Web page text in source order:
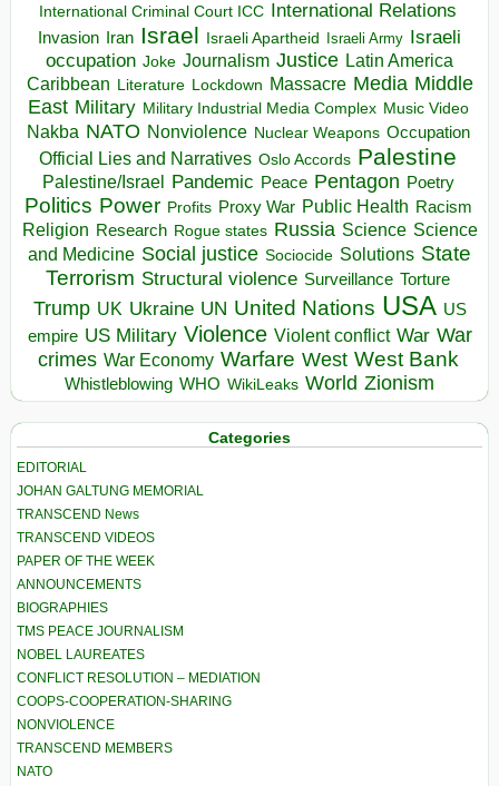
International Criminal Court ICC International Relations
Invasion Iran Israel Israeli Apartheid Israeli Army Israeli
occupation Joke Journalism Justice Latin America
Caribbean Literature Lockdown Massacre Media Middle
East Military Military Industrial Media Complex Music Video
Nakba NATO Nonviolence Nuclear Weapons Occupation
Official Lies and Narratives Oslo Accords Palestine
Palestine/Israel Pandemic Peace Pentagon Poetry
Politics Power Profits Proxy War Public Health Racism
Religion Research Rogue states Russia Science Science
and Medicine Social justice Sociocide Solutions State
Terrorism Structural violence Surveillance Torture
Trump UK Ukraine UN United Nations USA US
empire US Military Violence Violent conflict War War
crimes War Economy Warfare West West Bank
Whistleblowing WHO WikiLeaks World Zionism
Categories
EDITORIAL
JOHAN GALTUNG MEMORIAL
TRANSCEND News
TRANSCEND VIDEOS
PAPER OF THE WEEK
ANNOUNCEMENTS
BIOGRAPHIES
TMS PEACE JOURNALISM
NOBEL LAUREATES
CONFLICT RESOLUTION – MEDIATION
COOPS-COOPERATION-SHARING
NONVIOLENCE
TRANSCEND MEMBERS
NATO